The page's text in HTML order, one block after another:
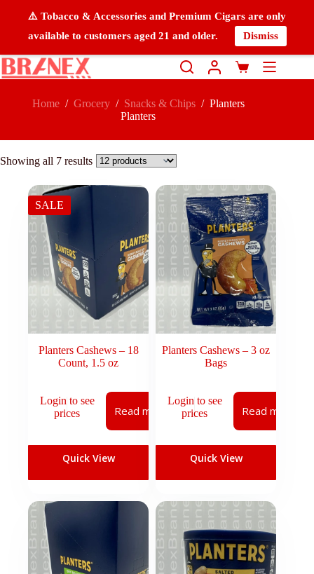
⚠️ Tobacco & Accessories and Premium Cigars are only
available to customers aged 21 and older.
Dismiss
Home / Grocery / Snacks & Chips / Planters
Planters
Showing all 7 results
SALE
Planters Cashews – 18
Count, 1.5 oz
Login to see
prices
Read more
Quick View
Planters Cashews – 3 oz
Bags
Login to see
prices
Read more
Quick View